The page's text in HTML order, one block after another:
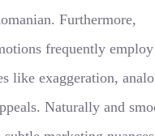
Furthermore,
frequently employ
like exaggeration,
Naturally and